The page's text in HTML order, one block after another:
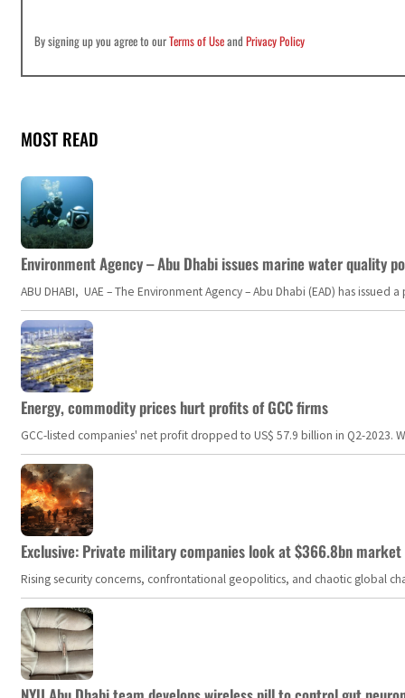
By signing up you agree to ourTerms of UseandPrivacy Policy
MOST READ
Environment Agency – Abu Dhabi issues marine water quality
ABU DHABI, UAE – The Environment Agency – Abu Dhabi (EAD) has
Energy, commodity prices hurt profits of GCC firms
GCC-listed companies' net profit dropped to US$ 57.9 billion in Q2-
Exclusive: Private military companies look at $366.8bn
Rising security concerns, confrontational geopolitics, and chaotic global